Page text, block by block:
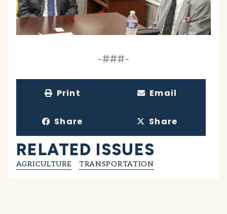
-###-
Print Email
Share Share
RELATED ISSUES
AGRICULTURE TRANSPORTATION